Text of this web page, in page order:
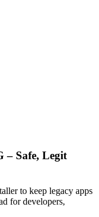
– Safe, Legit
to keep legacy apps
for developers,